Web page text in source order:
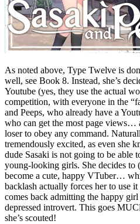
As noted above, Type Twelve is
well, see Book 8. Instead, she’s
Youtube (yes, they use the actual
competition, with everyone in the
and Peeps, who already have a
who can get the most page views…
loser to obey any command.
tremendously excited, as even she
dude Sasaki is not going to be able
young-looking girls. She decides to
become a cute, happy VTuber…
backlash actually forces her to use
comes back admitting the happy girl
depressed introvert. This goes
she’s scouted!